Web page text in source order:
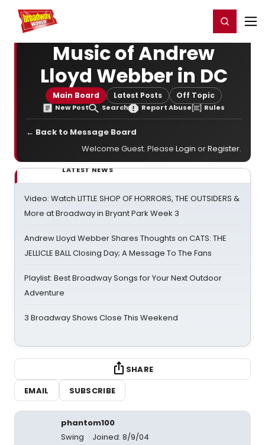
Home For You Register/Login
Music of Andrew
Lloyd Webber in DC
Main Board Latest Posts Off Topic
New Post Search Report Abuse Rules
← Back to Message Board
Welcome Guest. Please Login orRegister.
LATEST NEWS
Video: Watch LITTLE SHOP OF HORRORS, THE OUTSIDERS &
More at Broadway in Bryant Park Week 3
Andrew Lloyd Webber Shares Thoughts on CATS: THE
JELLICLE BALL Closing Day; A Message To The Fans
Playlist: Best Broadway Songs for Your Next Outdoor
Adventure
3 Broadway Shows Close This Weekend
SHARE
EMAIL
SUBSCRIBE
phantom100
Swing
Joined: 8/9/04